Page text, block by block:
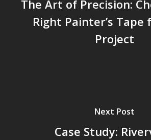
The Art of Precision:
Right Painter’s Tape
Project
Next Post
Case Study: